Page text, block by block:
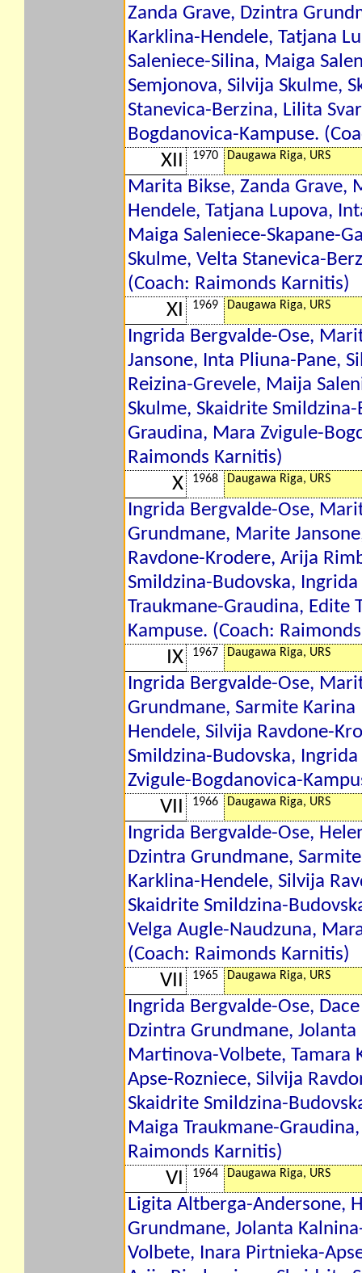
Zanda Grave, Dzintra
Karklina-Hendele, Tatjana
Saleniece-Silina, Maiga
Semjonova, Silvija Skulme,
Stanevica-Berzina, Lilita
Bogdanovica-Kampuse.
XII 1970 Daugawa Riga, URS
Marita Bikse, Zanda Grave,
Hendele, Tatjana Lupova,
Maiga Saleniece-Skapane-
Skulme, Velta Stanevica-
(Coach: Raimonds Karnitis)
XI 1969 Daugawa Riga, URS
Ingrida Bergvalde-Ose,
Jansone, Inta Pliuna-Pane,
Reizina-Grevele, Maija
Skulme, Skaidrite
Graudina, Mara Zvigule-
Raimonds Karnitis)
X 1968 Daugawa Riga, URS
Ingrida Bergvalde-Ose,
Grundmane, Marite
Ravdone-Krodere, Arija
Smildzina-Budovska,
Traukmane-Graudina, Edite
Kampuse. (Coach:
IX 1967 Daugawa Riga, URS
Ingrida Bergvalde-Ose,
Grundmane, Sarmite
Hendele, Silvija Ravdone-
Smildzina-Budovska,
Zvigule-Bogdanovica-
VII 1966 Daugawa Riga, URS
Ingrida Bergvalde-Ose,
Dzintra Grundmane,
Karklina-Hendele, Silvija
Skaidrite Smildzina-
Velga Augle-Naudzuna,
(Coach: Raimonds Karnitis)
VII 1965 Daugawa Riga, URS
Ingrida Bergvalde-Ose,
Dzintra Grundmane,
Martinova-Volbete, Tamara
Apse-Rozniece, Silvija
Skaidrite Smildzina-
Maiga Traukmane-
Raimonds Karnitis)
VI 1964 Daugawa Riga, URS
Ligita Altberga-Andersone,
Grundmane, Jolanta
Volbete, Inara Pirtnieka-